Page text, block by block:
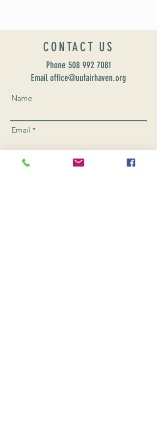
CONTACT US
Phone 508 992 7081
Email office@uufairhaven.org
Name
Email
Phone Number